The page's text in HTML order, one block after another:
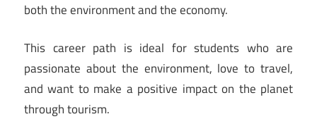
both the environment and the economy.
This career path is ideal for students who are
passionate about the environment, love to travel,
and want to make a positive impact on the planet
through tourism.